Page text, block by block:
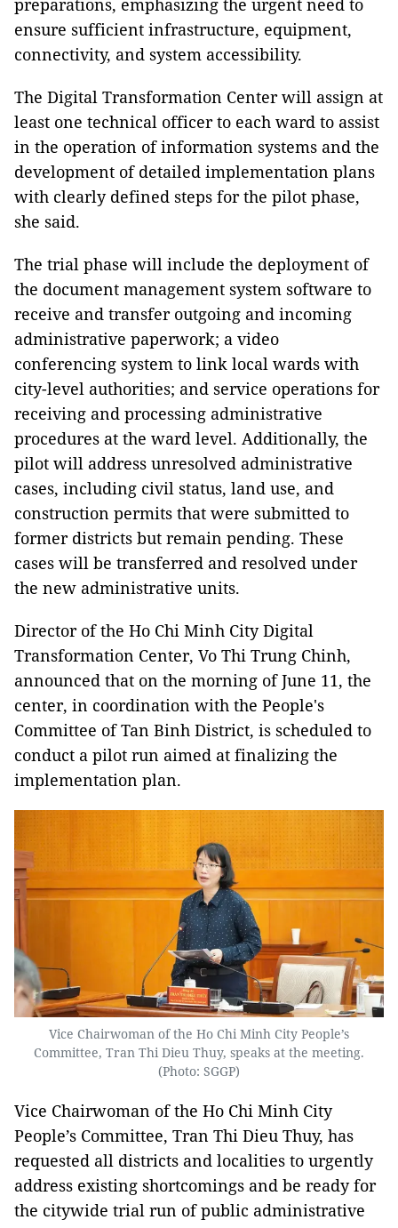
ensure sufficient infrastructure, equipment,
connectivity, and system accessibility.
The Digital Transformation Center will assign at
least one technical officer to each ward to assist
in the operation of information systems and the
development of detailed implementation plans
with clearly defined steps for the pilot phase,
she said.
The trial phase will include the deployment of
the document management system software to
receive and transfer outgoing and incoming
administrative paperwork; a video
conferencing system to link local wards with
city-level authorities; and service operations for
receiving and processing administrative
procedures at the ward level. Additionally, the
pilot will address unresolved administrative
cases, including civil status, land use, and
construction permits that were submitted to
former districts but remain pending. These
cases will be transferred and resolved under
the new administrative units.
Director of the Ho Chi Minh City Digital
Transformation Center, Vo Thi Trung Chinh,
announced that on the morning of June 11, the
center, in coordination with the People's
Committee of Tan Binh District, is scheduled to
conduct a pilot run aimed at finalizing the
implementation plan.
Vice Chairwoman of the Ho Chi Minh City People’s
Committee, Tran Thi Dieu Thuy, speaks at the meeting.
(Photo: SGGP)
Vice Chairwoman of the Ho Chi Minh City
People’s Committee, Tran Thi Dieu Thuy, has
requested all districts and localities to urgently
address existing shortcomings and be ready for
the citywide trial run of public administrative